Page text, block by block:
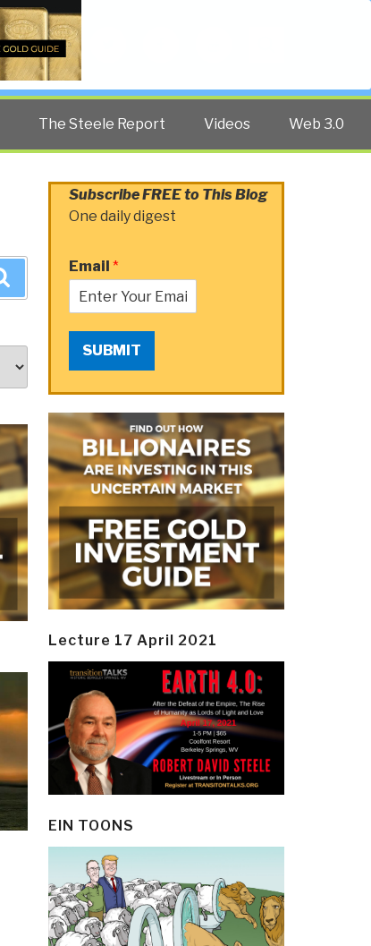
The Steele Report Videos Web 3.0
Subscribe FREE to This Blog
One daily digest
Email *
SUBMIT
Lecture 17 April 2021
EIN TOONS